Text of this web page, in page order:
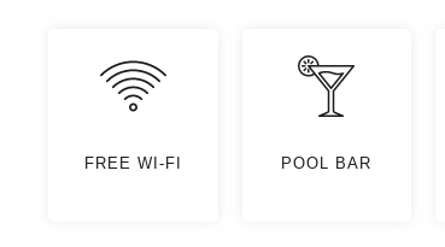
FREE WI-FI POOL BAR